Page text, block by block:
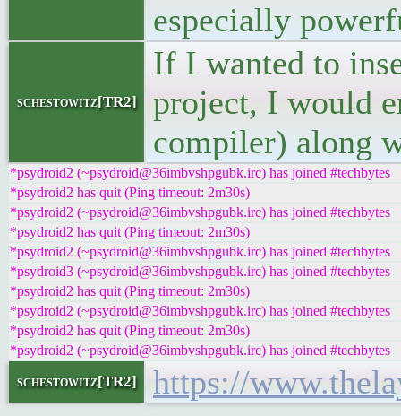
especially
schestowitz[TR2]
If I wanted to
project, I would
compiler) along
*psydroid2 (~psydroid@36imbvshpgubk.irc) has joined #techbytes
*psydroid2 has quit (Ping timeout: 2m30s)
*psydroid2 (~psydroid@36imbvshpgubk.irc) has joined #techbytes
*psydroid2 has quit (Ping timeout: 2m30s)
*psydroid2 (~psydroid@36imbvshpgubk.irc) has joined #techbytes
*psydroid3 (~psydroid@36imbvshpgubk.irc) has joined #techbytes
*psydroid2 has quit (Ping timeout: 2m30s)
*psydroid2 (~psydroid@36imbvshpgubk.irc) has joined #techbytes
*psydroid2 has quit (Ping timeout: 2m30s)
*psydroid2 (~psydroid@36imbvshpgubk.irc) has joined #techbytes
schestowitz[TR2] https://